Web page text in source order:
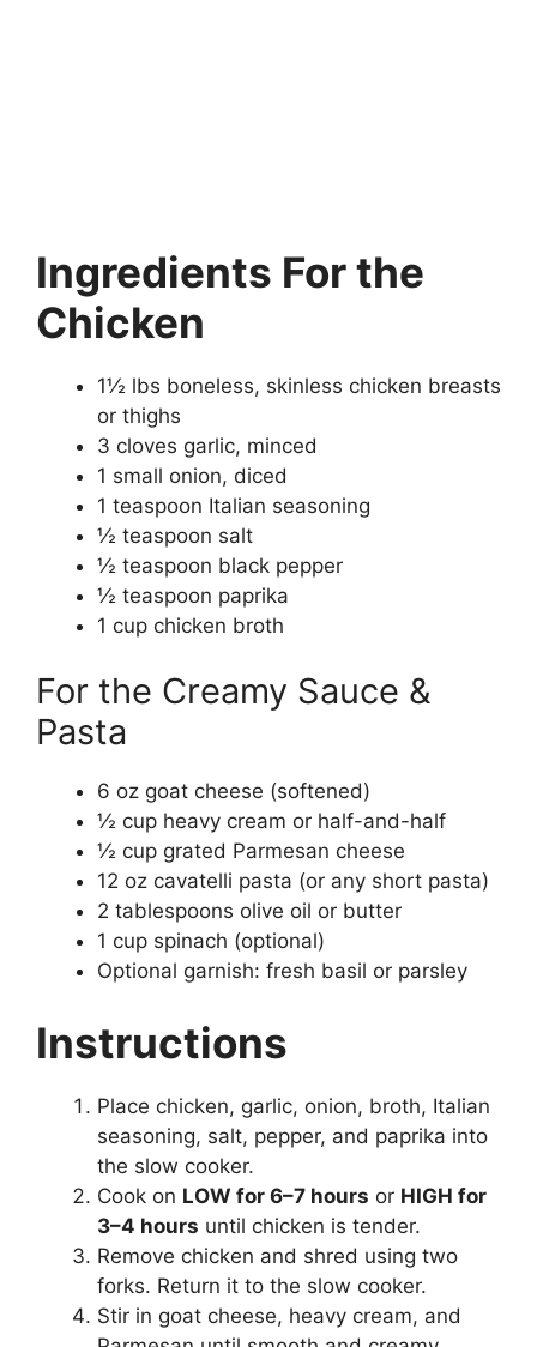
Ingredients For the
Chicken
1½ lbs boneless, skinless chicken breasts
or thighs
3 cloves garlic, minced
1 small onion, diced
1 teaspoon Italian seasoning
½ teaspoon salt
½ teaspoon black pepper
½ teaspoon paprika
1 cup chicken broth
For the Creamy Sauce &
Pasta
6 oz goat cheese (softened)
½ cup heavy cream or half-and-half
½ cup grated Parmesan cheese
12 oz cavatelli pasta (or any short pasta)
2 tablespoons olive oil or butter
1 cup spinach (optional)
Optional garnish: fresh basil or parsley
Instructions
Place chicken, garlic, onion, broth, Italian
seasoning, salt, pepper, and paprika into
the slow cooker.
Cook on LOW for 6–7 hours or HIGH for
3–4 hours until chicken is tender.
Remove chicken and shred using two
forks. Return it to the slow cooker.
Stir in goat cheese, heavy cream, and